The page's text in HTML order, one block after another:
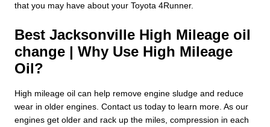
that you may have about your Toyota 4Runner.
Best Jacksonville High Mileage oil
change | Why Use High Mileage
Oil?
High mileage oil can help remove engine sludge and reduce
wear in older engines. Contact us today to learn more. As our
engines get older and rack up the miles, compression in each